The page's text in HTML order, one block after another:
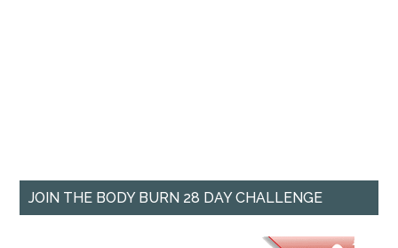
JOIN THE BODY BURN 28 DAY CHALLENGE